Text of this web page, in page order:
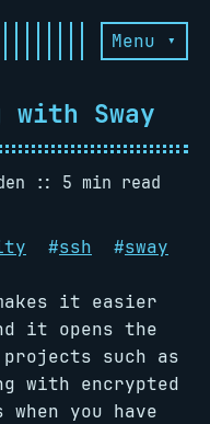
Menu ▾
with Sway
5 min read
#ssh #sway
it easier
it opens the
such as
with encrypted
when you have